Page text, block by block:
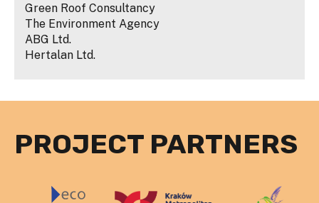
Green Roof Consultancy
The Environment Agency
ABG Ltd.
Hertalan Ltd.
PROJECT PARTNERS